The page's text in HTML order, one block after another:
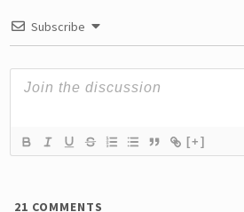
Subscribe
[+]
21 COMMENTS